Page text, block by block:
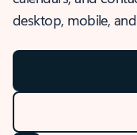
desktop, mobile,